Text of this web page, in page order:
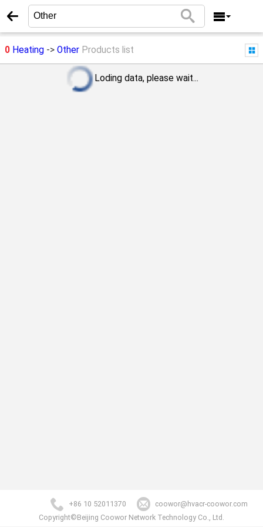
0Heating-> Other Products list
Loding data, please wait...
+86 10 52011370
coowor@hvacr-coowor.com
Copyright©Beijing Coowor Network Technology Co., Ltd.